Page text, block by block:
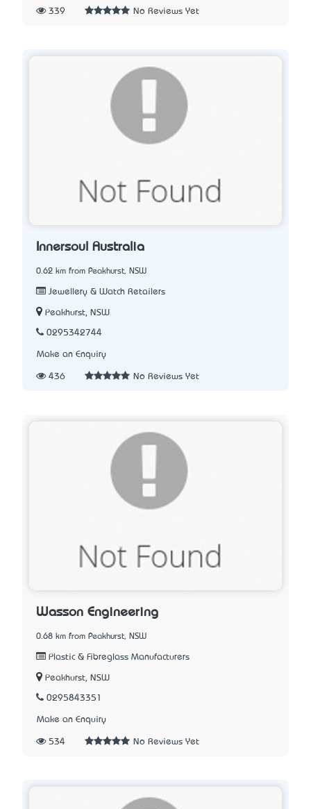
339 No Reviews Yet
Innersoul Australia
0.62 km from Peakhurst, NSW
Jewellery & Watch Retailers
Peakhurst, NSW
0295342744
Make an Enquiry
436 No Reviews Yet
Wasson Engineering
0.68 km from Peakhurst, NSW
Plastic & Fibreglass Manufacturers
Peakhurst, NSW
0295843351
Make an Enquiry
534 No Reviews Yet